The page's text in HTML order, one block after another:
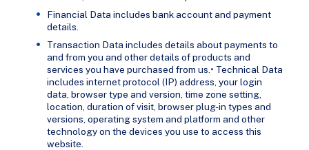
Financial Data includes bank account and payment
details.
Transaction Data includes details about payments to
and from you and other details of products and
services you have purchased from us.• Technical Data
includes internet protocol (IP) address, your login
data, browser type and version, time zone setting,
location, duration of visit, browser plug-in types and
versions, operating system and platform and other
technology on the devices you use to access this
website.